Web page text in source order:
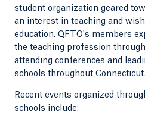
student organization geared
an interest in teaching and
education. QFTO's members
the teaching profession
attending conferences and
schools throughout Connecticut.
Recent events organized
schools include: